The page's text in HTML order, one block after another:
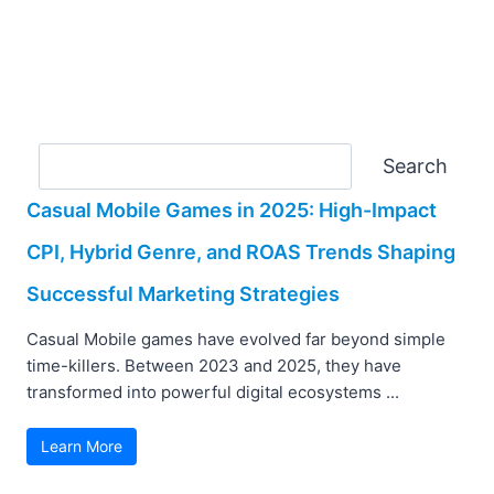
Search
Casual Mobile Games in 2025: High-Impact
CPI, Hybrid Genre, and ROAS Trends Shaping
Successful Marketing Strategies
Casual Mobile games have evolved far beyond simple
time-killers. Between 2023 and 2025, they have
transformed into powerful digital ecosystems ...
Learn More